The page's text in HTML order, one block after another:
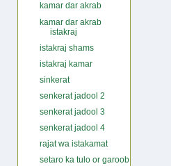
kamar dar akrab
kamar dar akrab
istakraj
istakraj shams
istakraj kamar
sinkerat
senkerat jadool 2
senkerat jadool 3
senkerat jadool 4
rajat wa istakamat
setaro ka tulo or garoob